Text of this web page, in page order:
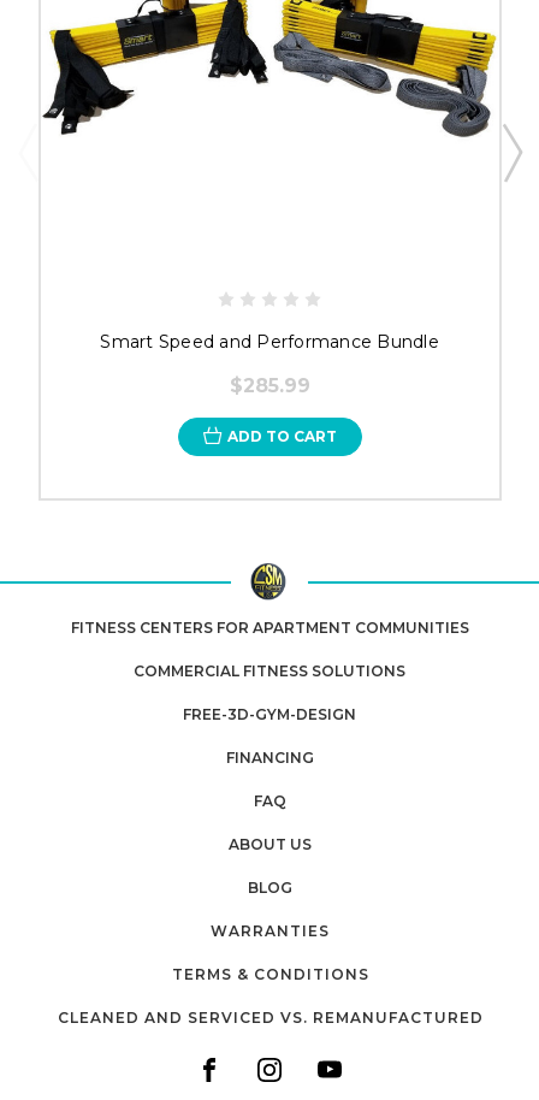
Smart Speed and Performance Bundle
$285.99
ADD TO CART
FITNESS CENTERS FOR APARTMENT COMMUNITIES
COMMERCIAL FITNESS SOLUTIONS
FREE-3D-GYM-DESIGN
FINANCING
FAQ
ABOUT US
BLOG
WARRANTIES
TERMS & CONDITIONS
CLEANED AND SERVICED VS. REMANUFACTURED